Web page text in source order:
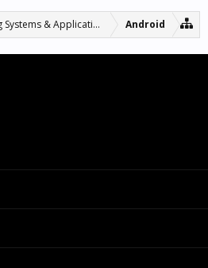
& Applications Android